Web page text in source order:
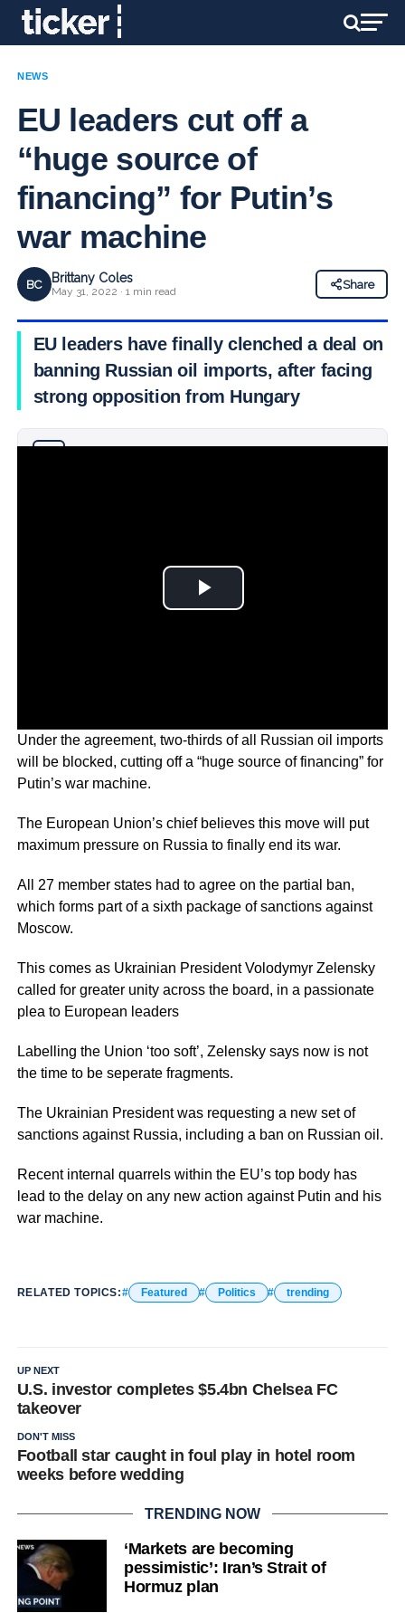
NEWS
EU leaders cut off a
“huge source of
financing” for Putin’s
war machine
BC Brittany Coles
May 31, 2022 · 1 min read
Share
EU leaders have finally clenched a deal on
banning Russian oil imports, after facing
strong opposition from Hungary
Under the agreement, two-thirds of all Russian oil imports
will be blocked, cutting off a “huge source of financing” for
Putin’s war machine.
The European Union’s chief believes this move will put
maximum pressure on Russia to finally end its war.
All 27 member states had to agree on the partial ban,
which forms part of a sixth package of sanctions against
Moscow.
This comes as Ukrainian President Volodymyr Zelensky
called for greater unity across the board, in a passionate
plea to European leaders
Labelling the Union ‘too soft’, Zelensky says now is not
the time to be seperate fragments.
The Ukrainian President was requesting a new set of
sanctions against Russia, including a ban on Russian oil.
Recent internal quarrels within the EU’s top body has
lead to the delay on any new action against Putin and his
war machine.
RELATED TOPICS: Featured Politics trending
UP NEXT
U.S. investor completes $5.4bn Chelsea FC
takeover
DON'T MISS
Football star caught in foul play in hotel room
weeks before wedding
TRENDING NOW
‘Markets are becoming
pessimistic’: Iran’s Strait of
Hormuz plan